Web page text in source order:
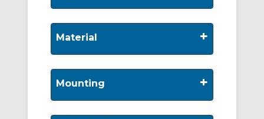
Material +
Mounting +